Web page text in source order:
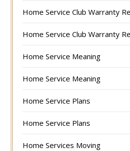
Home Service Club Warranty
Home Service Club Warranty
Home Service Meaning
Home Service Meaning
Home Service Plans
Home Service Plans
Home Services Moving